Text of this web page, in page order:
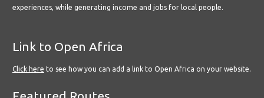
experiences, while generating income and jobs for local people.
Link to Open Africa
Click here to see how you can add a link to Open Africa on your website.